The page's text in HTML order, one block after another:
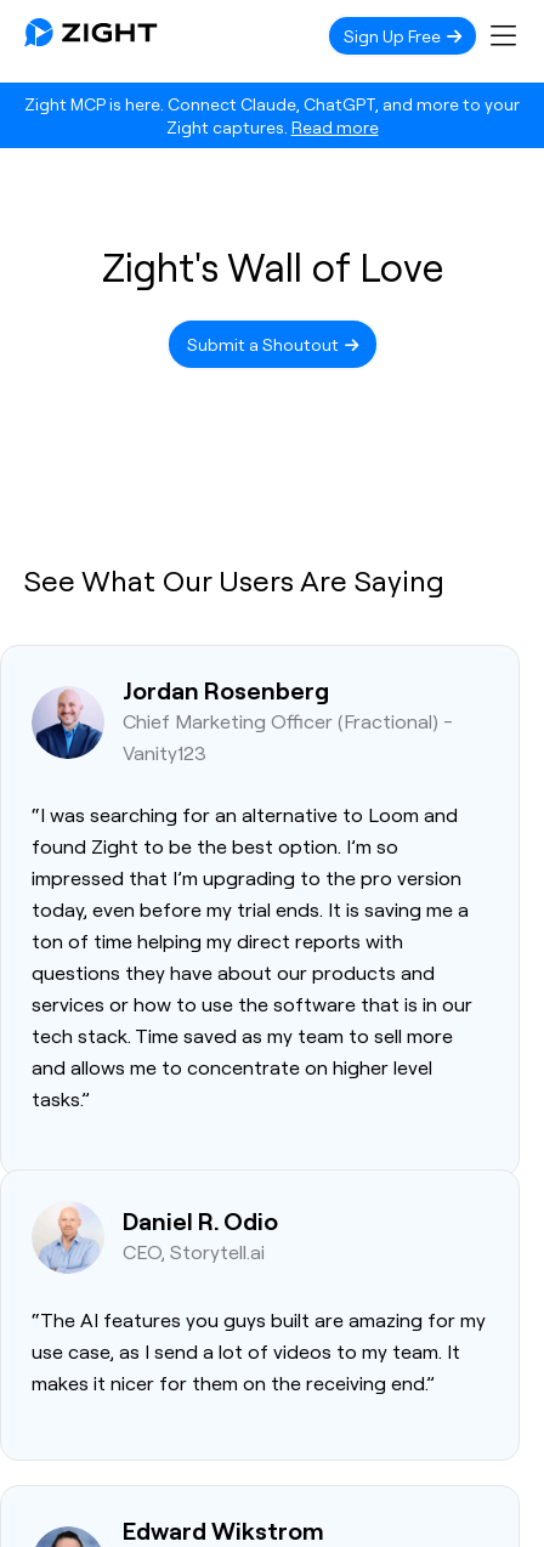
Zight MCP is here. Connect Claude, ChatGPT, and more to your
Zight captures. Read more
Sign Up Free
Zight's Wall of Love
Submit a Shoutout
See What Our Users Are Saying
Jordan Rosenberg
Chief Marketing Officer (Fractional) -
Vanity123
“I was searching for an alternative to Loom and
found Zight to be the best option. I’m so
impressed that I’m upgrading to the pro version
today, even before my trial ends. It is saving me a
ton of time helping my direct reports with
questions they have about our products and
services or how to use the software that is in our
tech stack. Time saved as my team to sell more
and allows me to concentrate on higher level
tasks.”
Daniel R. Odio
CEO, Storytell.ai
“The AI features you guys built are amazing for my
use case, as I send a lot of videos to my team. It
makes it nicer for them on the receiving end.”
Edward Wikstrom